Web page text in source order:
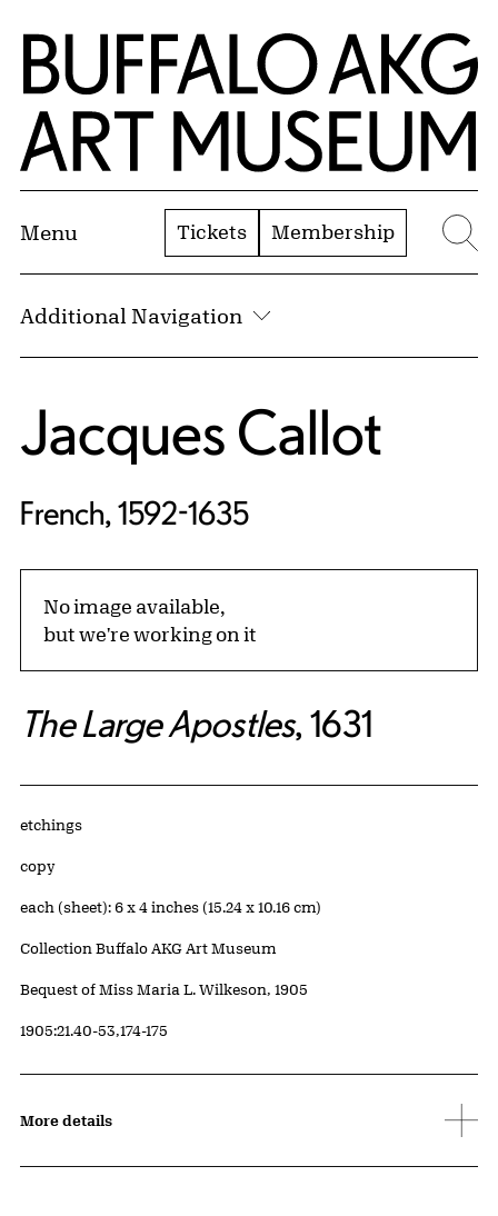
Skip to Main Content
Home | Buffalo AKG Art Museum
Menu Tickets Membership
Additional Navigation
Jacques Callot
French, 1592-1635
No image available,
but we're working on it
The Large Apostles, 1631
Artwork Details
Materials
etchings
Edition:
copy
Measurements
each (sheet): 6 x 4 inches (15.24 x 10.16 cm)
Collection Buffalo AKG Art Museum
Credit
Bequest of Miss Maria L. Wilkeson, 1905
Accession ID
1905:21.40-53,174-175
More details